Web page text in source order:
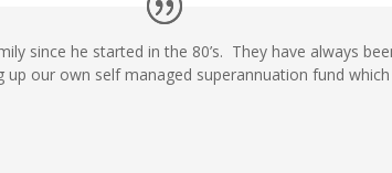
since he started in the 80’s. They have always
up our own self managed superannuation fund